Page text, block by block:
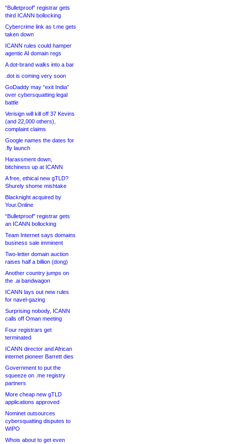
“Bulletproof” registrar gets
third ICANN bollocking
Cybercrime link as t.me gets
taken down
ICANN rules could hamper
agentic AI domain regs
A dot-brand walks into a bar
.dot is coming very soon
GoDaddy may “exit India”
over cybersquatting legal
battle
Verisign will kill off 37 Kevins
(and 22,000 others),
complaint claims
Google names the dates for
.fly launch
Harassment down,
bitchiness up at ICANN
A free, ethical new gTLD?
Shurely shome mishtake
Blacknight acquired by
Your.Online
“Bulletproof” registrar gets
an ICANN bollocking
Team Internet says domains
business sale imminent
Two-letter domain auction
raises half a billion (dong)
Another country jumps on
the .ai bandwagon
ICANN lays out new rules
for navel-gazing
Surprising nobody, ICANN
calls off Oman meeting
Four registrars get
terminated
ICANN director and African
internet pioneer Barrett dies
Government to put the
squeeze on .me registry
partners
More cheap new gTLD
applications approved
Nominet outsources
cybersquatting disputes to
WIPO
Whois about to get even